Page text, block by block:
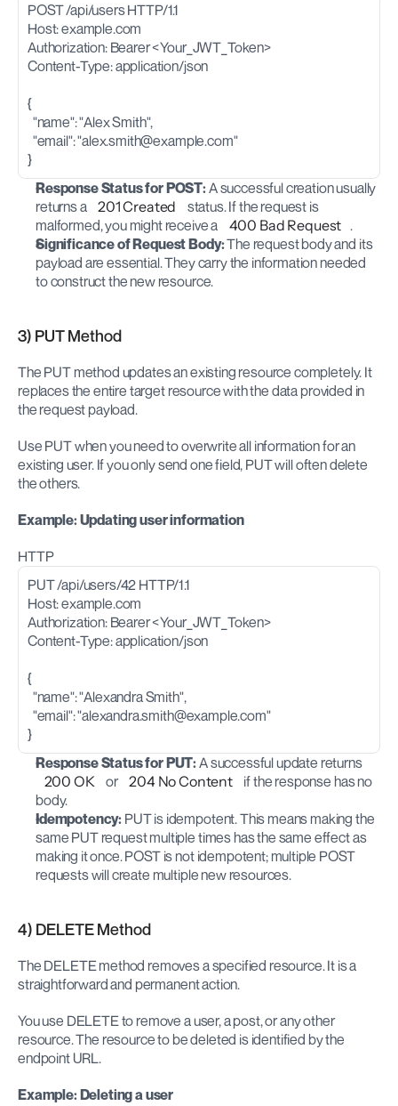
POST /api/users HTTP/1.1
Host: example.com
Authorization: Bearer <Your_JWT_Token>
Content-Type: application/json
{
"name": "Alex Smith",
"email": "alex.smith@example.com"
}
Response Status for POST: A successful creation usually
returns a 201 Created
status. If the request is
malformed, you might receive a
400 Bad Request .
Significance of Request Body: The request body and its
payload are essential. They carry the information needed
to construct the new resource.
3) PUT Method
The PUT method updates an existing resource completely. It
replaces the entire target resource with the data provided in
the request payload.
Use PUT when you need to overwrite all information for an
existing user. If you only send one field, PUT will often delete
the others.
Example: Updating user information
HTTP
PUT /api/users/42 HTTP/1.1
Host: example.com
Authorization: Bearer <Your_JWT_Token>
Content-Type: application/json
{
"name": "Alexandra Smith",
"email": "alexandra.smith@example.com"
}
Response Status for PUT:
A successful update returns
200 OK
or 204 No Content
if the response has no
body.
Idempotency: PUT is idempotent. This means making the
same PUT request multiple times has the same effect as
making it once. POST is not idempotent; multiple POST
requests will create multiple new resources.
4) DELETE Method
The DELETE method removes a specified resource. It is a
straightforward and permanent action.
You use DELETE to remove a user, a post, or any other
resource. The resource to be deleted is identified by the
endpoint URL.
Example: Deleting a user